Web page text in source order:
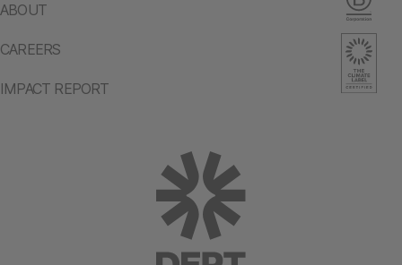
ABOUT
CAREERS
IMPACT REPORT